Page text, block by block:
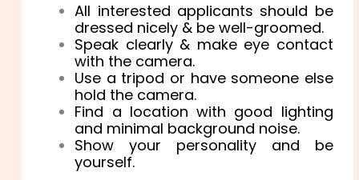
All interested applicants should be
dressed nicely & be well-groomed.
Speak clearly & make eye contact
with the camera.
Use a tripod or have someone else
hold the camera.
Find a location with good lighting
and minimal background noise.
Show your personality and be
yourself.